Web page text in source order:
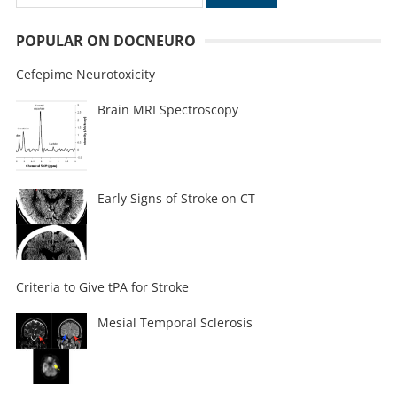
POPULAR ON DOCNEURO
Cefepime Neurotoxicity
Brain MRI Spectroscopy
Early Signs of Stroke on CT
Criteria to Give tPA for Stroke
Mesial Temporal Sclerosis